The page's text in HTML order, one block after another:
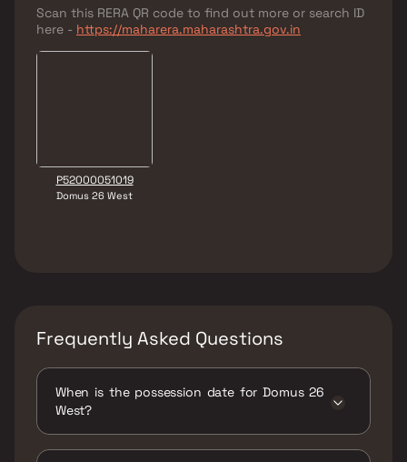
Scan this RERA QR code to find out more or search ID
here - https://maharera.maharashtra.gov.in
P52000051019
Domus 26 West
Frequently Asked Questions
When is the possession date for Domus 26
West?